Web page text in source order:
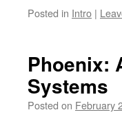
Posted in Intro |
Phoenix:
Systems
Posted on February